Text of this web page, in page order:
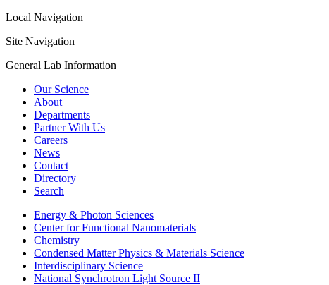
Local Navigation
Site Navigation
General Lab Information
Our Science
About
Departments
Partner With Us
Careers
News
Contact
Directory
Search
Energy & Photon Sciences
Center for Functional Nanomaterials
Chemistry
Condensed Matter Physics & Materials Science
Interdisciplinary Science
National Synchrotron Light Source II